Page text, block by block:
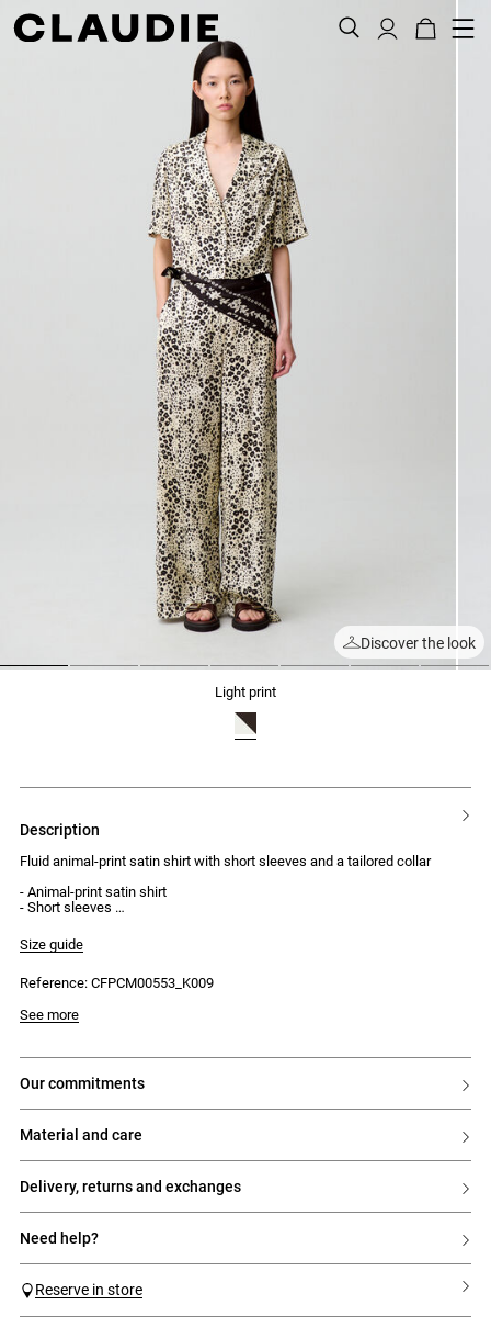
Discover the look
light print
description
Fluid animal-print satin shirt with short sleeves and a tailored collar
- Animal-print satin shirt
- Short sleeves
- Welt chest pocket with buttonhole and button
- 4-button front fastening
Size guide
Reference: CFPCM00553_K009
See more
our commitments
material and care
delivery, returns and exchanges
need help?
Reserve in store